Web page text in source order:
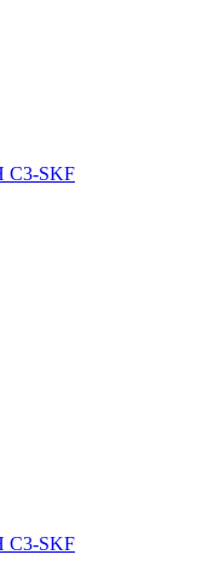
C3-SKF
C3-SKF